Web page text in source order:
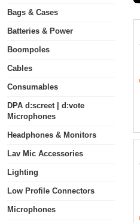
Bags & Cases
Batteries & Power
Boompoles
Cables
Consumables
DPA d:screet | d:vote
Microphones
Headphones & Monitors
Lav Mic Accessories
Lighting
Low Profile Connectors
Microphones